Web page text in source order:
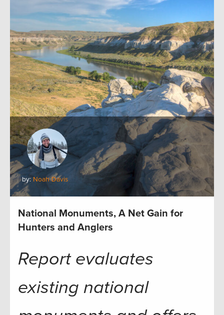
by: Noah Davis
National Monuments, A Net Gain for
Hunters and Anglers
Report evaluates
existing national